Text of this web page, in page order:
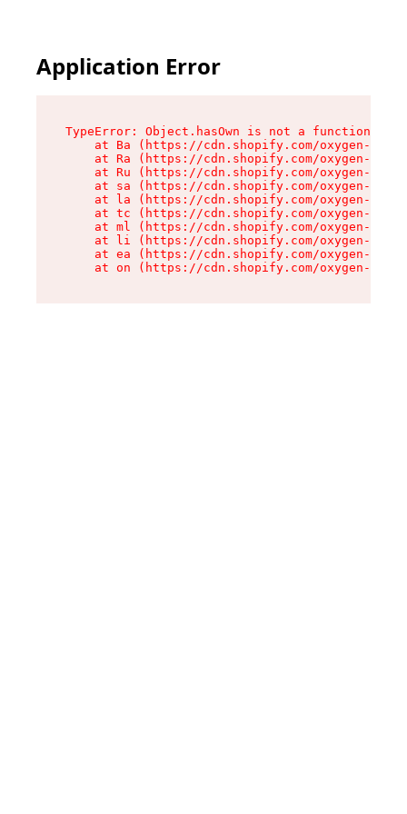
Application Error
TypeError: Object.hasOwn is not a function
at Ba (https://cdn.shopify.com/oxygen-v2/
at Ra (https://cdn.shopify.com/oxygen-v2/
at Ru (https://cdn.shopify.com/oxygen-v2/
at sa (https://cdn.shopify.com/oxygen-v2/
at la (https://cdn.shopify.com/oxygen-v2/
at tc (https://cdn.shopify.com/oxygen-v2/
at ml (https://cdn.shopify.com/oxygen-v2/
at li (https://cdn.shopify.com/oxygen-v2/
at ea (https://cdn.shopify.com/oxygen-v2/
at on (https://cdn.shopify.com/oxygen-v2/